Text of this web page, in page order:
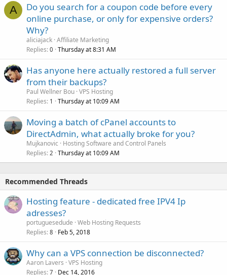
A
Do you search for a coupon code before every
online purchase, or only for expensive orders?
Why?
aliciajack Affiliate Marketing
Replies 0 Thursday at 8:31 AM
Has anyone here actually restored a full server
from their backups?
Paul Wellner Bou VPS Hosting
Replies 1 Thursday at 10:09 AM
Moving a batch of cPanel accounts to
DirectAdmin, what actually broke for you?
Mujkanovic
Hosting Software and Control Panels
Replies 2 Thursday at 10:09 AM
Recommended Threads
Hosting feature - dedicated free IPV4 Ip
adresses?
portuguesedude Web Hosting Requests
Replies 8 Feb 5, 2018
Why can a VPS connection be disconnected?
Aaron Lavers VPS Hosting
Replies 7 Dec 14, 2016